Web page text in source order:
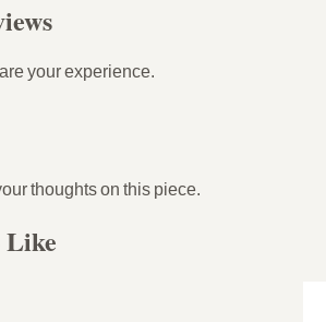
your experience.
thoughts on this piece.
Like